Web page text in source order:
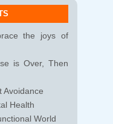
the joys of
is Over, Then
Avoidance
Health
World